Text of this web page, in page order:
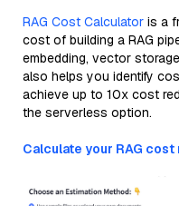
RAG Cost Calculator is a
cost of building a RAG
embedding, vector
also helps you identify
achieve up to 10x cost
the serverless option.
Calculate your RAG cost